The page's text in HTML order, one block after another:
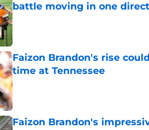
battle moving in one
Published by on Invalid Date
Faizon Brandon's rise
time at Tennessee
Published by on Invalid Date
Faizon Brandon's